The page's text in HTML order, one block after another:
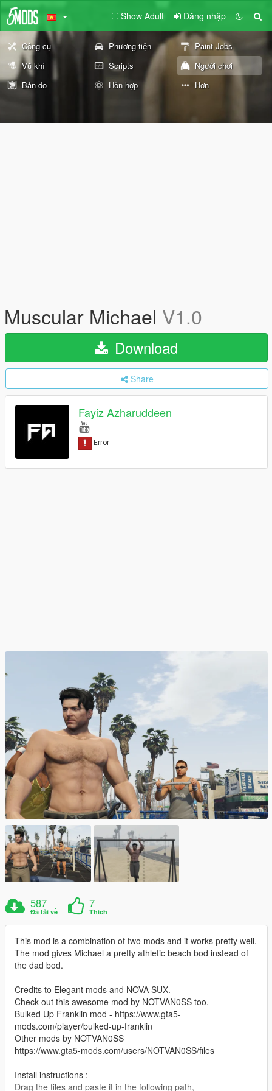
Show Adult Đăng nhập
Công cụ Phương tiện
Paint Jobs
Vũ khí
Scripts
Người chơi
Bản đồ
Hỗn hợp Hơn
Muscular Michael V1.0
Download
Share
Fayiz Azharuddeen
587
Đã tải về
7
Thích
This mod is a combination of two mods and it works pretty well.
The mod gives Michael a pretty athletic beach bod instead of
the dad bod.
Credits to Elegant mods and NOVA SUX.
Check out this awesome mod by NOTVAN0SS too.
Bulked Up Franklin mod - https://www.gta5-
mods.com/player/bulked-up-franklin
Other mods by NOTVAN0SS
https://www.gta5-mods.com/users/NOTVAN0SS/files
Install instructions :
Drag the files and paste it in the following path,